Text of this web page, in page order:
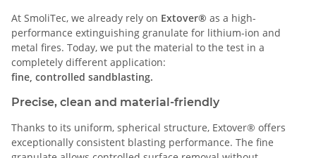
At SmoliTec, we already rely on Extover® as a high-
performance extinguishing granulate for lithium-ion and
metal fires. Today, we put the material to the test in a
completely different application:
fine, controlled sandblasting.
Precise, clean and material-friendly
Thanks to its uniform, spherical structure, Extover® offers
exceptionally consistent blasting performance. The fine